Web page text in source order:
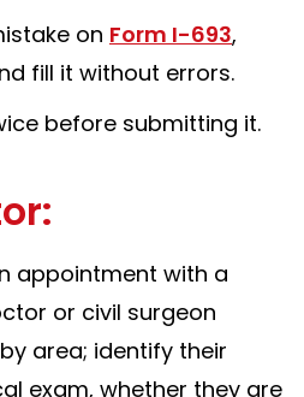
on Form I-693,
fill it without errors.
before submitting it.
appointment with a
or civil surgeon
area; identify their
exam, whether they are